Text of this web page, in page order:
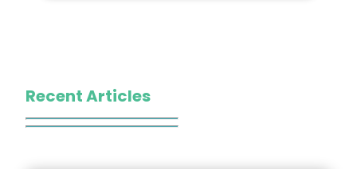
Recent Articles